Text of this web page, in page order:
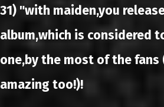
31) "with maiden,you
album,which is considered
one,by the most of the
amazing too!)!